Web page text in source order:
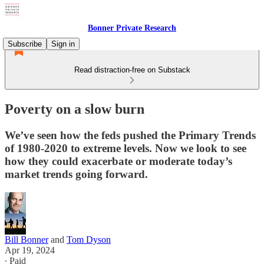
Bonner Private Research
Subscribe
Sign in
Read distraction-free on Substack
Poverty on a slow burn
We’ve seen how the feds pushed the Primary Trends
of 1980-2020 to extreme levels. Now we look to see
how they could exacerbate or moderate today’s
market trends going forward.
Bill Bonnerand Tom Dyson
Apr 19, 2024
∙ Paid